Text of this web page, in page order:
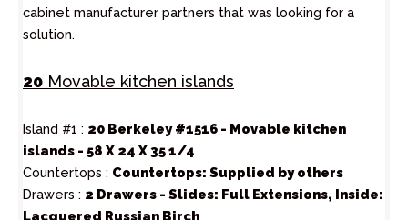
cabinet manufacturer partners that was looking for a
solution.
20 Movable kitchen islands
Island #1 : 20 Berkeley #1516 - Movable kitchen
islands - 58 X 24 X 35 1/4
Countertops : Countertops: Supplied by others
Drawers : 2 Drawers - Slides: Full Extensions, Inside:
Lacquered Russian Birch